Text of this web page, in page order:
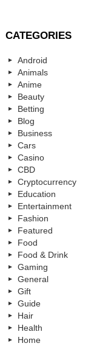
CATEGORIES
Android
Animals
Anime
Beauty
Betting
Blog
Business
Cars
Casino
CBD
Cryptocurrency
Education
Entertainment
Fashion
Featured
Food
Food & Drink
Gaming
General
Gift
Guide
Hair
Health
Home